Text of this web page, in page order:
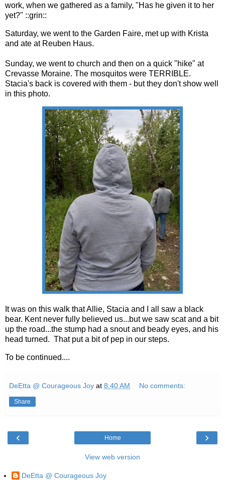
work, when we gathered as a family, "Has he given it to her
yet?" ::grin::
Saturday, we went to the Garden Faire, met up with Krista
and ate at Reuben Haus.
Sunday, we went to church and then on a quick "hike" at
Crevasse Moraine. The mosquitos were TERRIBLE.
Stacia's back is covered with them - but they don't show well
in this photo.
It was on this walk that Allie, Stacia and I all saw a black
bear. Kent never fully believed us...but we saw scat and a bit
up the road...the stump had a snout and beady eyes, and his
head turned. That put a bit of pep in our steps.
To be continued....
DeEtta @ Courageous Joy at 8:40 AM No comments:
Share
‹ ›
Home
View web version
DeEtta @ Courageous Joy